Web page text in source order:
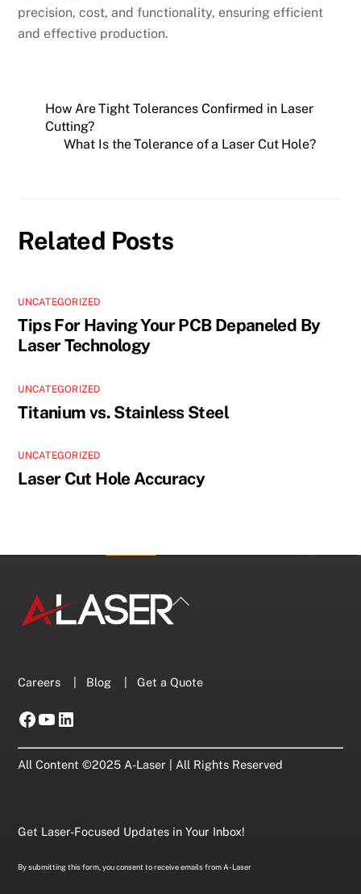
precision, cost, and functionality, ensuring efficient
and effective production.
How Are Tight Tolerances Confirmed in Laser
Cutting?
What Is the Tolerance of a Laser Cut Hole?
Related Posts
UNCATEGORIZED
Tips For Having Your PCB Depaneled By
Laser Technology
UNCATEGORIZED
Titanium vs. Stainless Steel
UNCATEGORIZED
Laser Cut Hole Accuracy
Back
Careers Blog |Get a Quote
Facebook
YouTube
LinkedIn
All Content ©2025 A-Laser | All Rights Reserved
Get Laser-Focused Updates in Your Inbox!
By submitting this form, you consent to receive emails from A-Laser